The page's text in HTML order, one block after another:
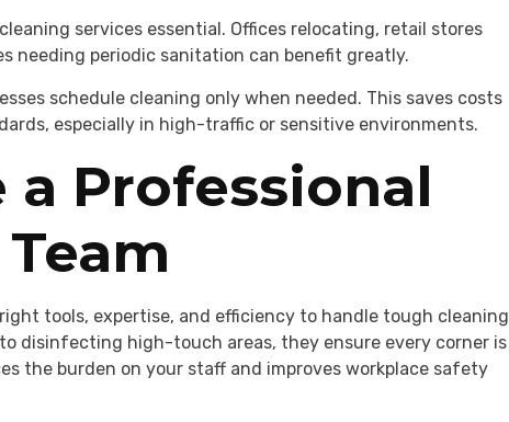
services essential. Offices relocating, retail stores
needing periodic sanitation can benefit greatly.
schedule cleaning only when needed. This saves costs
especially in high-traffic or sensitive environments.
a Professional
tools, expertise, and efficiency to handle tough cleaning
disinfecting high-touch areas, they ensure every corner is
the burden on your staff and improves workplace safety